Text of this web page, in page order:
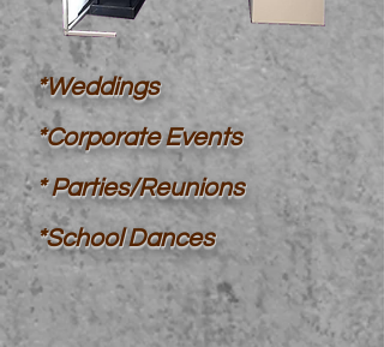
*Weddings
*Corporate Events
*Parties/Reunions
*School Dances